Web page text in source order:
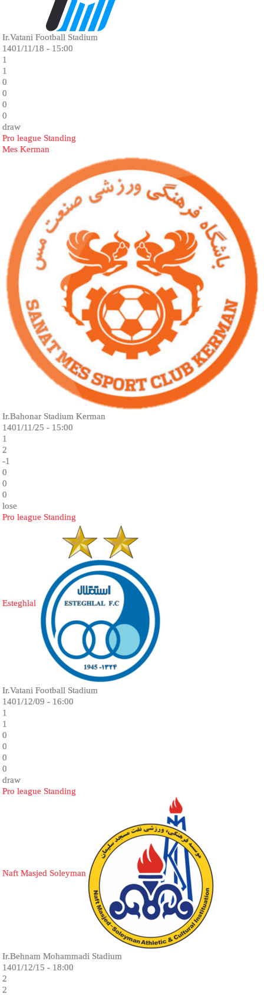
Ir.Vatani Football Stadium
1401/11/18 - 15:00
1
1
0
0
0
0
draw
Pro league Standing
Mes Kerman
Ir.Bahonar Stadium Kerman
1401/11/25 - 15:00
1
2
-1
0
0
0
lose
Pro league Standing
Esteghlal
Ir.Vatani Football Stadium
1401/12/09 - 16:00
1
1
0
0
0
0
draw
Pro league Standing
Naft Masjed Soleyman
Ir.Behnam Mohammadi Stadium
1401/12/15 - 18:00
2
2